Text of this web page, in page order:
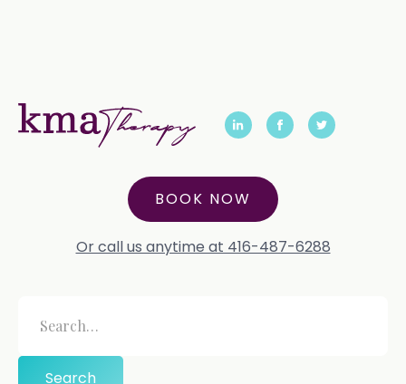
BOOK NOW
Or call us anytime at 416-487-6288